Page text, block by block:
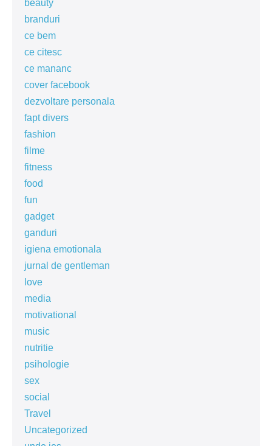
beauty
branduri
ce bem
ce citesc
ce mananc
cover facebook
dezvoltare personala
fapt divers
fashion
filme
fitness
food
fun
gadget
ganduri
igiena emotionala
jurnal de gentleman
love
media
motivational
music
nutritie
psihologie
sex
social
Travel
Uncategorized